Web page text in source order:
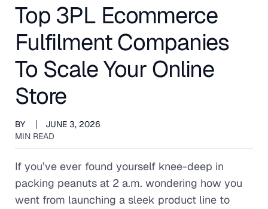
Top 3PL Ecommerce
Fulfilment Companies
To Scale Your Online
Store
BY
JUNE 3, 2026
MIN READ
If you’ve ever found yourself knee-deep in
packing peanuts at 2 a.m. wondering how you
went from launching a sleek product line to